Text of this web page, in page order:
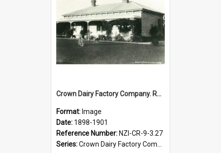
Crown Dairy Factory Company. Residence of Mr J.B. Veale, Woodville District Manager, 1898-1901
Format: Image
Date: 1898-1901
Reference Number: NZI-CR-9-3.27
Series:Crown Dairy Factory Company. Series 9